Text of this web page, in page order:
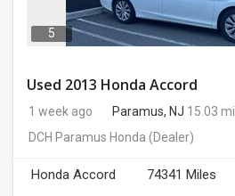
CLASSIFIEDS
MOVIES
5
Used 2013 Honda Accord
1 week ago Paramus, NJ 15.03 mi.
DCH Paramus Honda (Dealer)
Honda Accord 74341 Miles